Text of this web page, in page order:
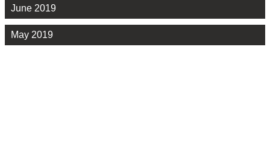
June 2019
May 2019